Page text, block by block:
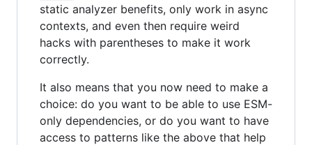
static analyzer benefits, only work in async
contexts, and even then require weird
hacks with parentheses to make it work
correctly.
It also means that you now need to make a
choice: do you want to be able to use ESM-
only dependencies, or do you want to have
access to patterns like the above that help